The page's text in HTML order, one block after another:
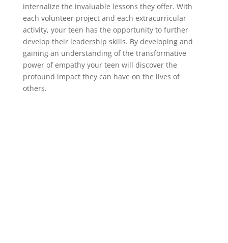
internalize the invaluable lessons they offer. With
each volunteer project and each extracurricular
activity, your teen has the opportunity to further
develop their leadership skills. By developing and
gaining an understanding of the transformative
power of empathy your teen will discover the
profound impact they can have on the lives of
others.